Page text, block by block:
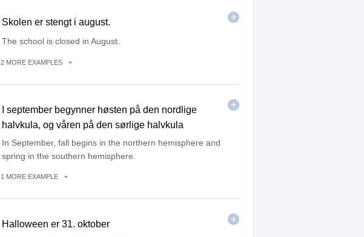
Skolen er stengt i august.
The school is closed in August.
2 MORE EXAMPLES
I september begynner høsten på den nordlige
halvkula, og våren på den sørlige halvkula
In September, fall begins in the northern hemisphere and
spring in the southern hemisphere.
1 MORE EXAMPLE
Halloween er 31. oktober